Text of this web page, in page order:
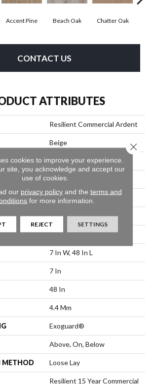
Accent Pine Beach Oak Chatter Oak
CONTACT US
ATTRIBUTES
Resilient Commercial Ardent
Beige
Philadelphia Commercial
SPC Rigid Plank
Plank
Micro-Bevel
Commercial
7 In W, 48 In L
7 In
48 In
4.4 Mm
Exoguard®
Above, On, Below
METHOD Loose Lay
Resilient 15 Year Commercial
cookies to improve your experience.
site, you acknowledge and accept our
use of cookies.
our privacy policyand the terms and
for more information.
REJECT SETTINGS
Close